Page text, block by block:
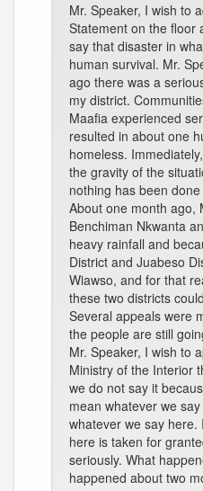
Mr. Speaker, I wish to
Statement on the floor
say that disaster in
human survival. Mr.
ago there was a
my district.
Maafia experienced
resulted in about one
homeless.
the gravity of the
nothing has been
About one month ago,
Benchiman Nkwanta
heavy rainfall and
District and Juabeso
Wiawso, and for that
these two districts
Several appeals were
the people are still
Mr. Speaker, I wish to
Ministry of the Interior
we do not say it
mean whatever we
whatever we say
here is taken for
seriously. What
happened about two